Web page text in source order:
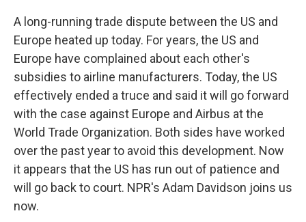
A long-running trade dispute between the US and
Europe heated up today. For years, the US and
Europe have complained about each other's
subsidies to airline manufacturers. Today, the US
effectively ended a truce and said it will go forward
with the case against Europe and Airbus at the
World Trade Organization. Both sides have worked
over the past year to avoid this development. Now
it appears that the US has run out of patience and
will go back to court. NPR's Adam Davidson joins us
now.